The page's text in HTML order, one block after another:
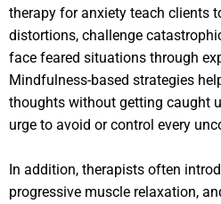
therapy for anxiety teach clients
distortions, challenge
face feared situations through
Mindfulness-based strategies
thoughts without getting caught
urge to avoid or control every
In addition, therapists often
progressive muscle relaxation,